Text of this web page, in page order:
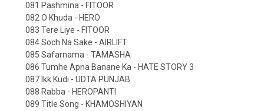
081 Pashmina - FITOOR
082 O Khuda - HERO
083 Tere Liye - FITOOR
084 Soch Na Sake - AIRLIFT
085 Safarnama - TAMASHA
086 Tumhe Apna Banane Ka - HATE STORY 3
087 Ikk Kudi - UDTA PUNJAB
088 Rabba - HEROPANTI
089 Title Song - KHAMOSHIYAN